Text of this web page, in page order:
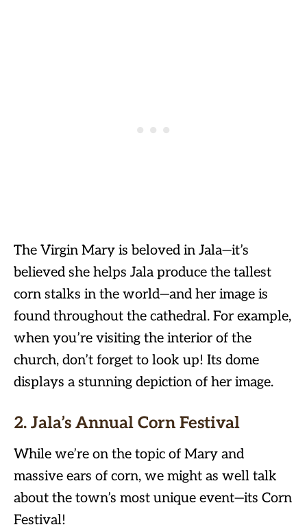
The Virgin Mary is beloved in Jala—it’s
believed she helps Jala produce the tallest
corn stalks in the world—and her image is
found throughout the cathedral. For example,
when you’re visiting the interior of the
church, don’t forget to look up! Its dome
displays a stunning depiction of her image.
2. Jala’s Annual Corn Festival
While we’re on the topic of Mary and
massive ears of corn, we might as well talk
about the town’s most unique event—its Corn
Festival!